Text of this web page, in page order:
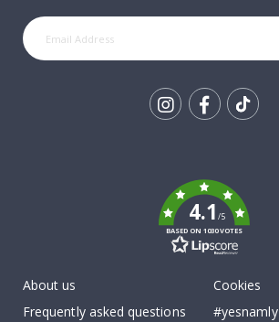
4.1/5
BASED ON 1030 VOTES
About us
Frequently asked questions
Cookies
#yesnamly